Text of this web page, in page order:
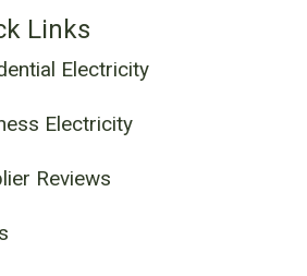
Links
Electricity
Electricity
Reviews